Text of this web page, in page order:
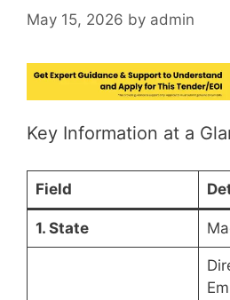
May 15, 2026 by admin
Key Information at a
Field
1. State